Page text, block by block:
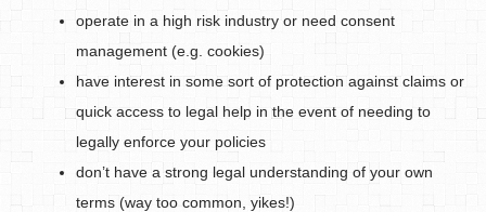
operate in a high risk industry or need consent
management (e.g. cookies)
have interest in some sort of protection against claims or
quick access to legal help in the event of needing to
legally enforce your policies
don’t have a strong legal understanding of your own
terms (way too common, yikes!)